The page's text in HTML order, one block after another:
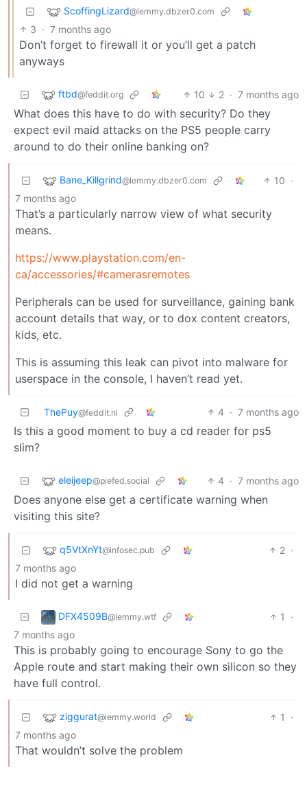
ScoffingLizard@lemmy.dbzer0.com
3 · 7 months ago
Don’t forget to firewall it or you’ll get a patch
anyways
ftbd@feddit.org 10 2 · 7 months ago
What does this have to do with security? Do they
expect evil maid attacks on the PS5 people carry
around to do their online banking on?
Bane_Killgrind@lemmy.dbzer0.com 10 ·
7 months ago
That’s a particularly narrow view of what security
means.
https://www.playstation.com/en-
ca/accessories/#camerasremotes
Peripherals can be used for surveillance, gaining bank
account details that way, or to dox content creators,
kids, etc.
This is assuming this leak can pivot into malware for
userspace in the console, I haven’t read yet.
ThePuy@feddit.nl 4 · 7 months ago
Is this a good moment to buy a cd reader for ps5
slim?
eleijeep@piefed.social 4 · 7 months ago
Does anyone else get a certificate warning when
visiting this site?
q5VtXnYt@infosec.pub 2 ·
7 months ago
I did not get a warning
DFX4509B@lemmy.wtf 1
·
7 months ago
This is probably going to encourage Sony to go the
Apple route and start making their own silicon so they
have full control.
ziggurat@lemmy.world 1
·
7 months ago
That wouldn’t solve the problem